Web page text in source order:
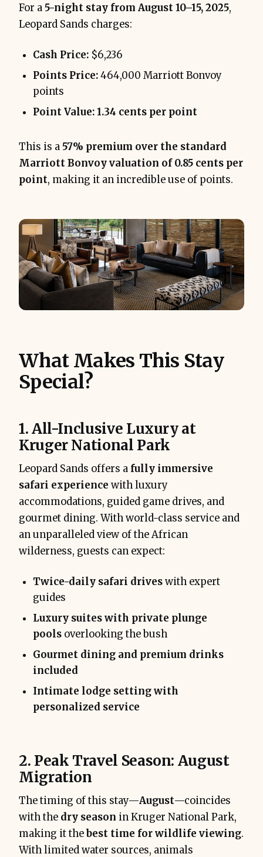
For a 5-night stay from August 10–15, 2025,
Leopard Sands charges:
Cash Price: $6,236
Points Price:464,000 Marriott Bonvoy
points
Point Value:1.34 cents per point
This is a 57% premium over the standard
Marriott Bonvoy valuation of 0.85 cents per
point, making it an incredible use of points.
What Makes This Stay
Special?
1. All-Inclusive Luxury at
Kruger National Park
Leopard Sands offers a fully immersive
safari experience with luxury
accommodations, guided game drives, and
gourmet dining. With world-class service and
an unparalleled view of the African
wilderness, guests can expect:
Twice-daily safari driveswith expert
guides
Luxury suites with private plunge
pools overlooking the bush
Gourmet dining and premium drinks
included
Intimate lodge setting with
personalized service
2. Peak Travel Season: August
Migration
The timing of this stay—August—coincides
with the dry season in Kruger National Park,
making it thebest time for wildlife viewing.
With limited water sources, animals